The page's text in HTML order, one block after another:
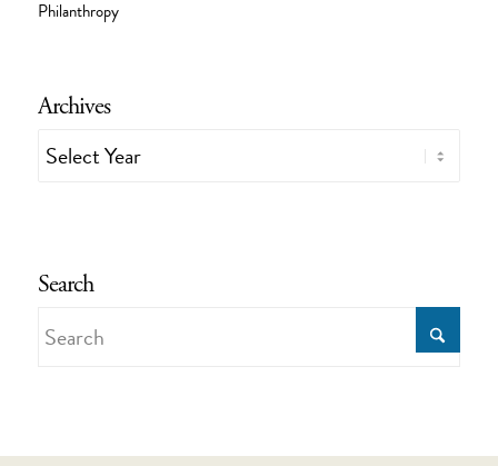
Philanthropy
Archives
Search